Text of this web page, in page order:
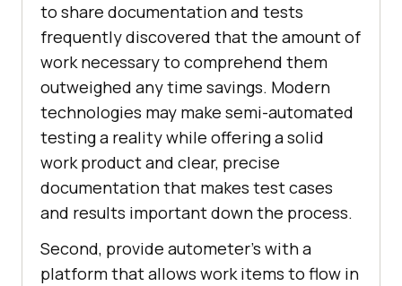
to share documentation and tests
frequently discovered that the amount of
work necessary to comprehend them
outweighed any time savings. Modern
technologies may make semi-automated
testing a reality while offering a solid
work product and clear, precise
documentation that makes test cases
and results important down the process.
Second, provide autometer’s with a
platform that allows work items to flow in